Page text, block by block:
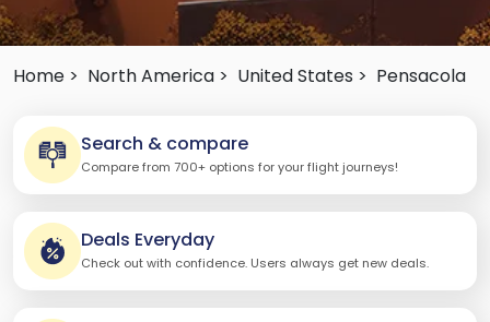
Home > North America > United States > Pensacola
Search & compare
Compare from 700+ options for your flight journeys!
Deals Everyday
Check out with confidence. Users always get new deals.